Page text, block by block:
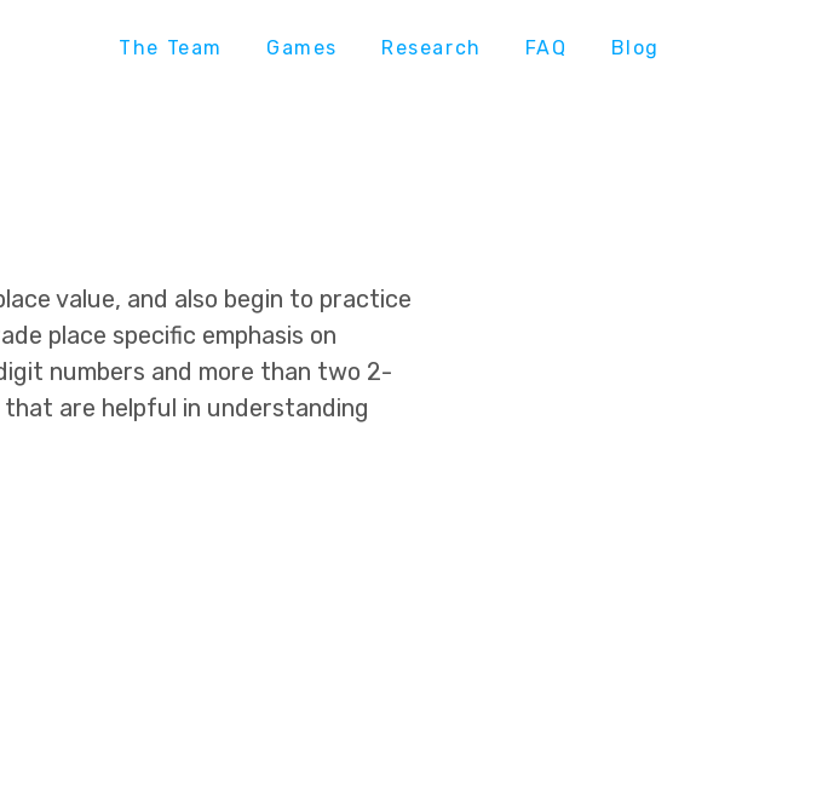
The Team Games Research FAQ Blog
value, and also begin to practice
place specific emphasis on
numbers and more than two 2-
are helpful in understanding